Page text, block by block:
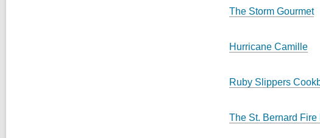
The Storm Gourmet
Hurricane Camille
Ruby Slippers
The St. Bernard